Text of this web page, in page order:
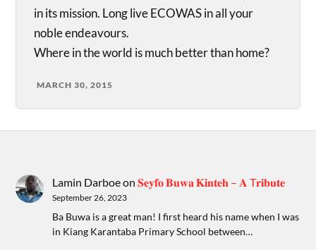
in its mission. Long live ECOWAS in all your
noble endeavours.
Where in the world is much better than home?
MARCH 30, 2015
Lamin Darboeon𝐒𝐞𝐲𝐟𝐨 𝐁𝐮𝐰𝐚 𝐊𝐢𝐧𝐭𝐞𝐡 – 𝐀 T𝐫𝐢𝐛𝐮𝐭𝐞
September 26, 2023
Ba Buwa is a great man! I first heard his name when I was
in Kiang Karantaba Primary School between…